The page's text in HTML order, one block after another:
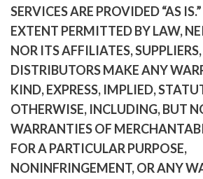
SERVICES ARE PROVIDED “AS
EXTENT PERMITTED BY LAW,
NOR ITS AFFILIATES,
DISTRIBUTORS MAKE ANY
KIND, EXPRESS, IMPLIED,
OTHERWISE, INCLUDING, BUT
WARRANTIES OF
FOR A PARTICULAR PURPOSE,
NONINFRINGEMENT, OR ANY